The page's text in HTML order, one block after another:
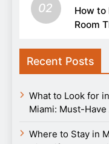
02
How to
Room
Recent Posts
What to Look for
Miami: Must-
Where to Stay in